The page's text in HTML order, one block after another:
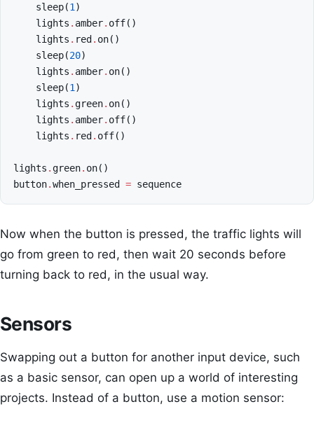
sleep(1 )
lights . amber. off()
lights . red . on()
sleep(20)
lights . amber. on()
sleep(1 )
lights . green. on()
lights . amber. off()
lights . red . off()
lights . green. on()
button.when_pressed = sequence
Now when the button is pressed, the traffic lights will
go from green to red, then wait 20 seconds before
turning back to red, in the usual way.
Sensors
Swapping out a button for another input device, such
as a basic sensor, can open up a world of interesting
projects. Instead of a button, use a motion sensor: